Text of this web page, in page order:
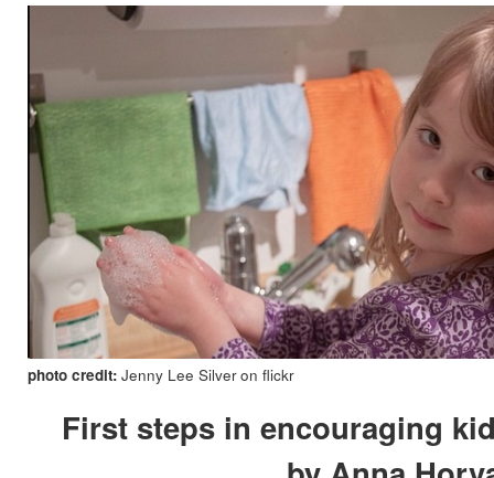
photo credit: Jenny Lee Silver on flickr
First steps in encouraging